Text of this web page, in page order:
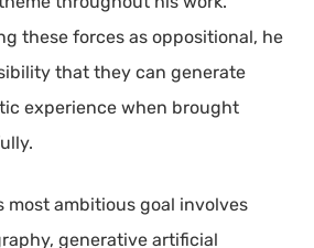
these forces as oppositional, he
that they can generate
experience when brought
most ambitious goal involves
generative artificial